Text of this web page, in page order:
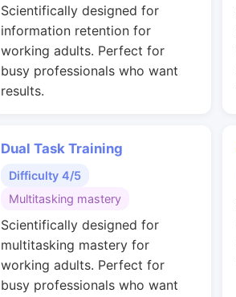
Scientifically designed for
information retention for
working adults. Perfect for
busy professionals who want
results.
Dual Task Training
Difficulty 4/5
Multitasking mastery
Scientifically designed for
multitasking mastery for
working adults. Perfect for
busy professionals who want